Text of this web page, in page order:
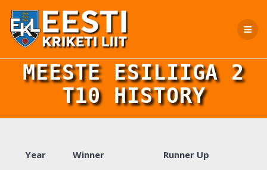
MEESTE ESILIIGA 2
T10 HISTORY
Year Winner
Runner Up